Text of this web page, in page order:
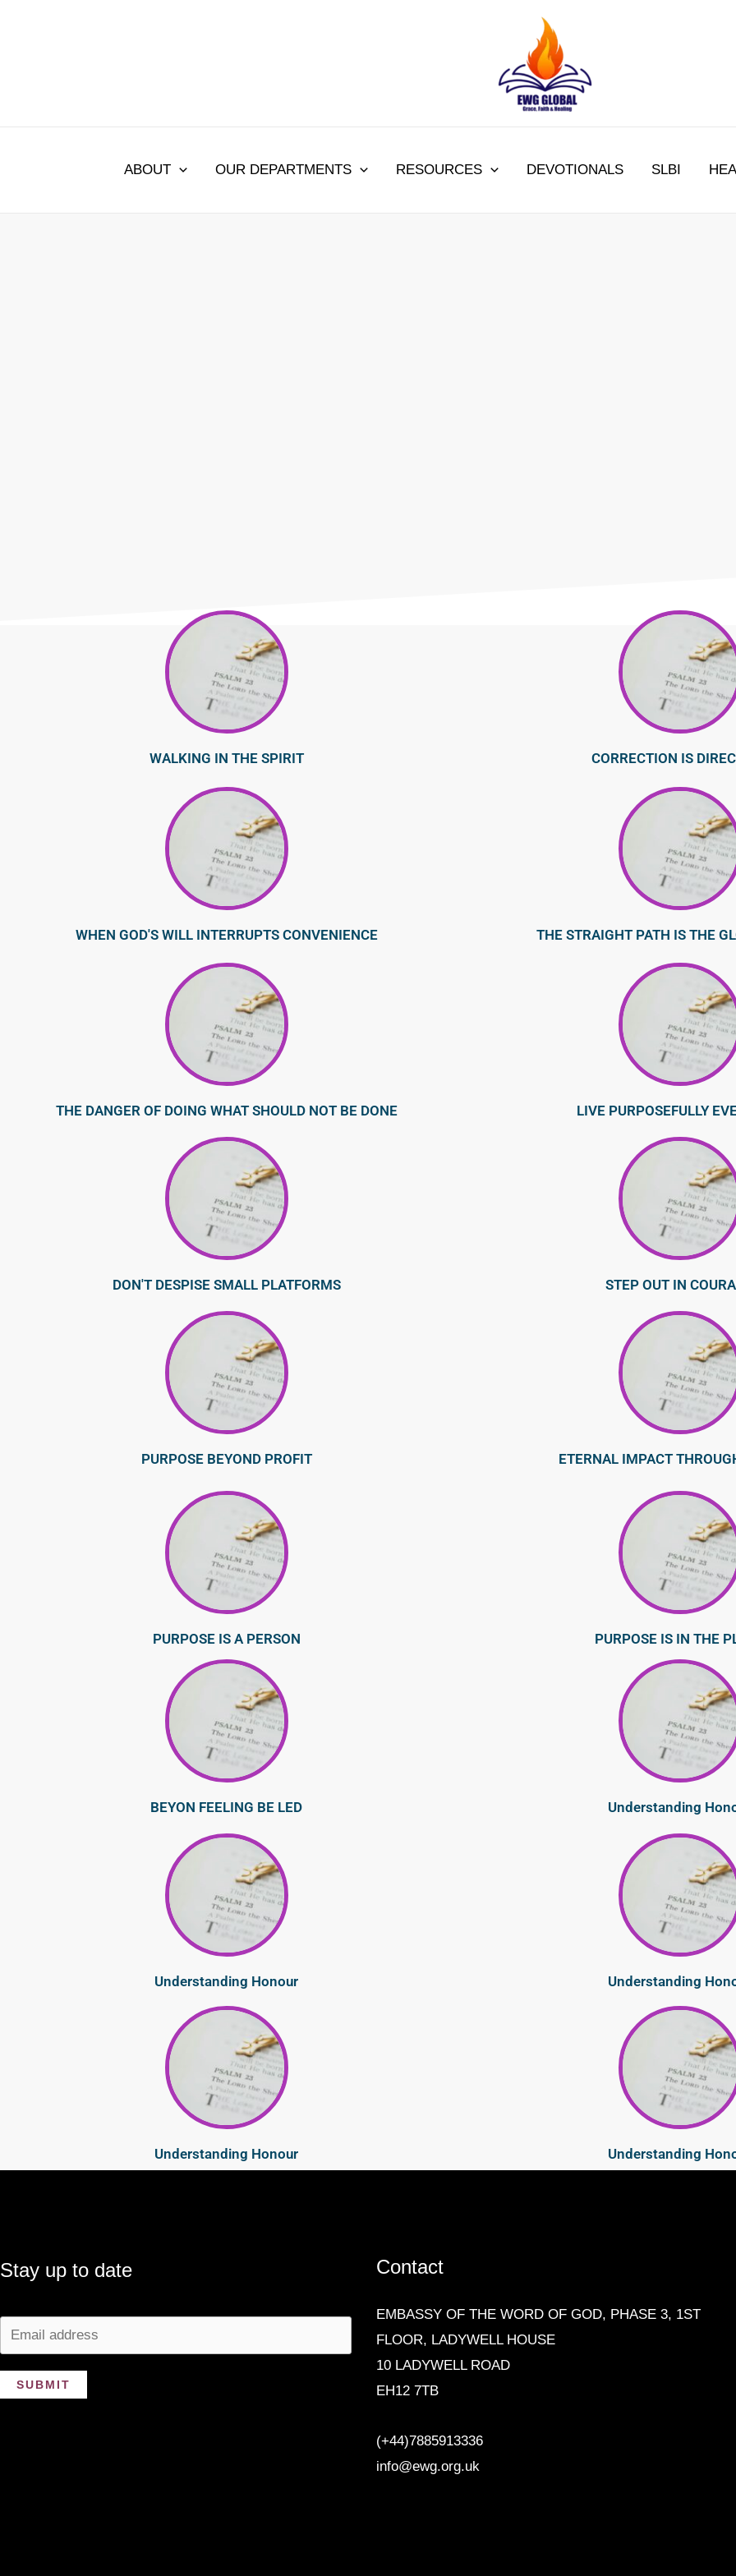
ABOUT OUR DEPARTMENTS RESOURCES DEVOTIONALS SLBI
WALKING IN THE SPIRIT CORRECTION IS
WHEN GOD'S WILL INTERRUPTS CONVENIENCE THE STRAIGHT PATH IS THE
THE DANGER OF DOING WHAT SHOULD NOT BE DONE LIVE PURPOSEFULLY
DON'T DESPISE SMALL PLATFORMS STEP OUT IN
PURPOSE BEYOND PROFIT ETERNAL IMPACT
PURPOSE IS A PERSON PURPOSE IS IN THE
BEYON FEELING BE LED Understanding
Understanding Honour Understanding
Understanding Honour Understanding
Stay up to date
SUBMIT
Contact
EMBASSY OF THE WORD OF GOD, PHASE 3, 1ST
FLOOR, LADYWELL HOUSE
10 LADYWELL ROAD
EH12 7TB
(+44)7885913336
info@ewg.org.uk